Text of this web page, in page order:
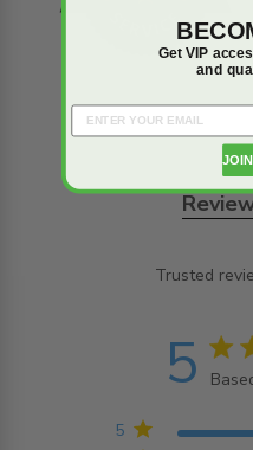
Trusted
5 5
5
Get VIP
and